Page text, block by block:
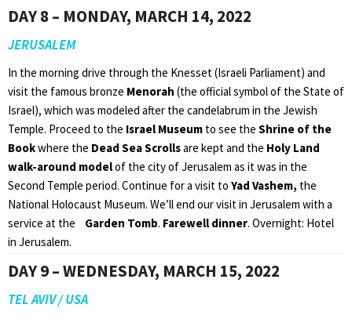
DAY 8 – MONDAY, MARCH 14, 2022
JERUSALEM
In the morning drive through the Knesset (Israeli Parliament) and
visit the famous bronze Menorah (the official symbol of the State of
Israel), which was modeled after the candelabrum in the Jewish
Temple. Proceed to the Israel Museum to see the Shrine of the
Bookwhere the Dead Sea Scrollsare kept and the Holy Land
walk-around modelof the city of Jerusalem as it was in the
Second Temple period. Continue for a visit to Yad Vashem, the
National Holocaust Museum. We’ll end our visit in Jerusalem with a
service at the Garden Tomb. Farewell dinner. Overnight: Hotel
in Jerusalem.
DAY 9 – WEDNESDAY, MARCH 15, 2022
TEL AVIV / USA